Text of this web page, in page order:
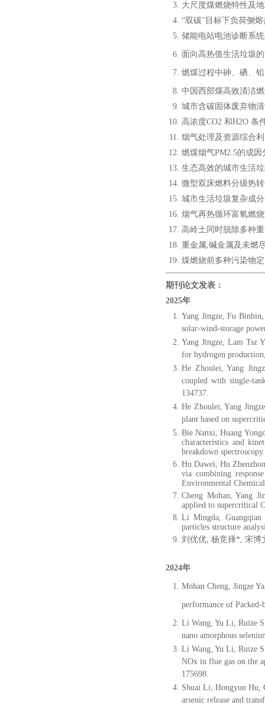
大尺度煤燃烧特性及
“双碳”目标下负荷侧
储能电站电池诊断系
面向高热值生活垃圾
燃煤过程中砷、硒、
中国西部煤高效清洁
城市含碳固体废弃物
高浓度CO2 和H2O 条
烟气处理及资源综合
燃煤烟气PM2.5的成
生态高效的城市生活
微型双床燃料分级热
城市生活垃圾复杂成
烟气再热循环富氧燃
高岭土同时脱除多种
重金属,碱金属及未燃
煤燃烧前多种污染物
期刊论文发表：
2025年
Yang Jingze, Fu
solar-wind-storage
Yang Jingze, Lam Tsz
for hydrogen
He Zhoulei, Yang
coupled with single-
134737.
He Zhoulei, Yang
plant based on
Bie Nanxi, Huang
characteristics and
breakdown
Hu Dawei, Hu
via combining
Environmental
Cheng Mohan, Yang
applied to supercritical
Li Mingda,
particles structure
刘优优, 杨竞择*, 宋博
2024年
Mohan Cheng, Jingze
performance of
Li Wang, Yu Li, Ruize
nano amorphous
Li Wang, Yu Li, Ruize
NOx in flue gas on the
175698.
Shuai Li, Hongyun Hu,
arsenic release and